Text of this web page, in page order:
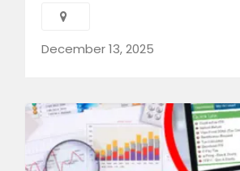
December 13, 2025